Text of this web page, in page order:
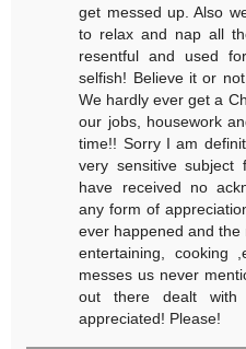
get messed up. Also
to relax and nap all
resentful and used
selfish! Believe it or
We hardly ever get a
our jobs, housework
time!! Sorry I am
very sensitive
have received no
any form of
ever happened and
entertaining, cooking
messes us never
out there dealt with
appreciated! Please!